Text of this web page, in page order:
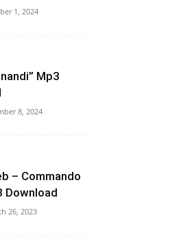
1, 2024
Mp3
8, 2024
– Commando
Download
26, 2023